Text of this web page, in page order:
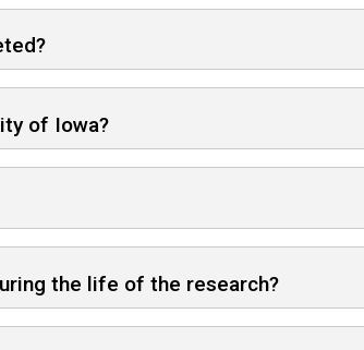
of Iowa?
the life of the research?